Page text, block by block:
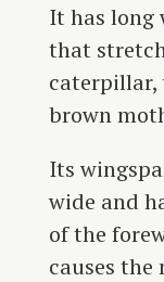
It has long
that
caterpillar,
brown
Its
wide and
of the
causes